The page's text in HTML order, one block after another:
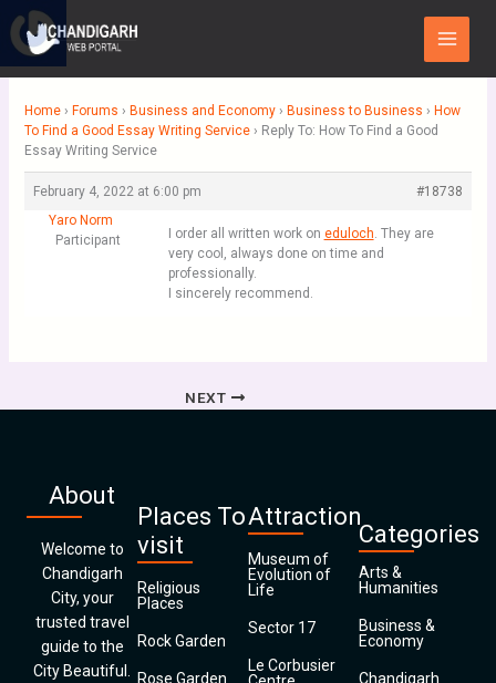
content
Main
Menu
Home › Forums › Business and Economy › Business to Business › How
To Find a Good Essay Writing Service › Reply To: How To Find a Good
Essay Writing Service
February 4, 2022 at 6:00 pm
#18738
Yaro Norm
Participant
I order all written work on eduloch. They are
very cool, always done on time and
professionally.
I sincerely recommend.
NEXT
About
Welcome to
Chandigarh
City, your
trusted travel
guide to the
City Beautiful.
Places To
visit
Religious
Places
Rock Garden
Rose Garden
Attraction
Museum of
Evolution of
Life
Sector 17
Le Corbusier
Categories
Arts &
Humanities
Business &
Economy
Chandigarh